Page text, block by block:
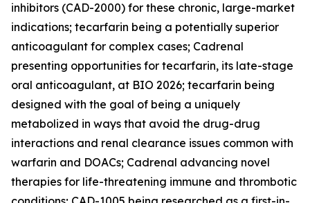
inhibitors (CAD-2000) for these chronic, large-market
indications; tecarfarin being a potentially superior
anticoagulant for complex cases; Cadrenal
presenting opportunities for tecarfarin, its late-stage
oral anticoagulant, at BIO 2026; tecarfarin being
designed with the goal of being a uniquely
metabolized in ways that avoid the drug-drug
interactions and renal clearance issues common with
warfarin and DOACs; Cadrenal advancing novel
therapies for life-threatening immune and thrombotic